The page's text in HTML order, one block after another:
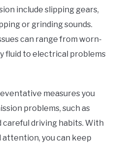
include slipping gears,
or grinding sounds.
can range from worn-
fluid to electrical problems
measures you
problems, such as
careful driving habits. With
you can keep